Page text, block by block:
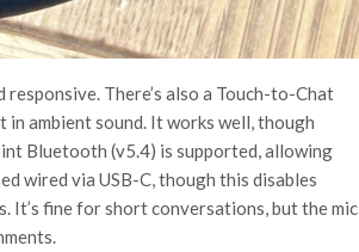
There’s also a Touch-to-Chat
ambient sound. It works well, though
Bluetooth (v5.4) is supported, allowing
wired via USB-C, though this disables
It’s fine for short conversations, but the mic